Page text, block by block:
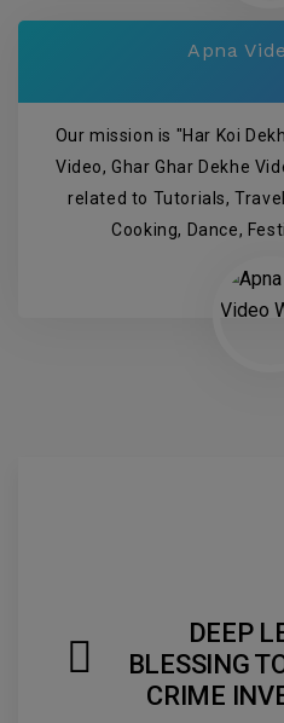
Apna
Our mission is "Har Koi
Video, Ghar Ghar Dekhe
related to Tutorials,
Cooking, Dance,
DEEP
BLESSING
CRIME